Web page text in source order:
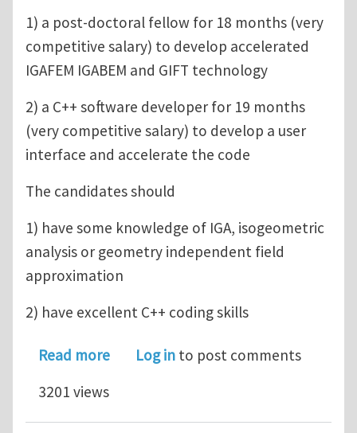
1) a post-doctoral fellow for 18 months (very
competitive salary) to develop accelerated
IGAFEM IGABEM and GIFT technology
2) a C++ software developer for 19 months
(very competitive salary) to develop a user
interface and accelerate the code
The candidates should
1) have some knowledge of IGA, isogeometric
analysis or geometry independent field
approximation
2) have excellent C++ coding skills
Read moreabout CAD-Analysis Isogeometric
Log in to post comments
3201 views